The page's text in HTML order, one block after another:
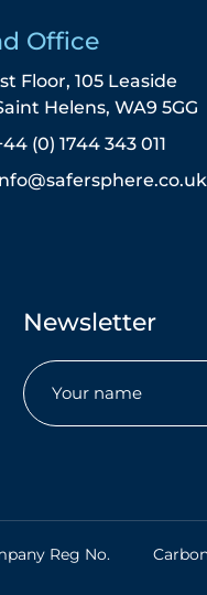
Office
Floor, 105 Leaside
Helens, WA9 5GG
(0) 1744 343 011
Newsletter
Name
Reg No.